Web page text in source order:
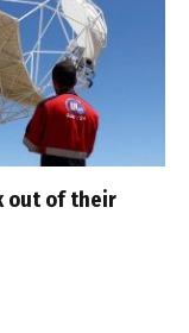
out of their